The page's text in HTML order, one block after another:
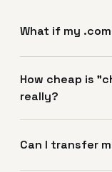
What if my
How cheap is
really?
Can I transfer